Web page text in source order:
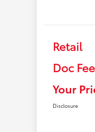
Retail
Doc Fee
Your
Disclosure